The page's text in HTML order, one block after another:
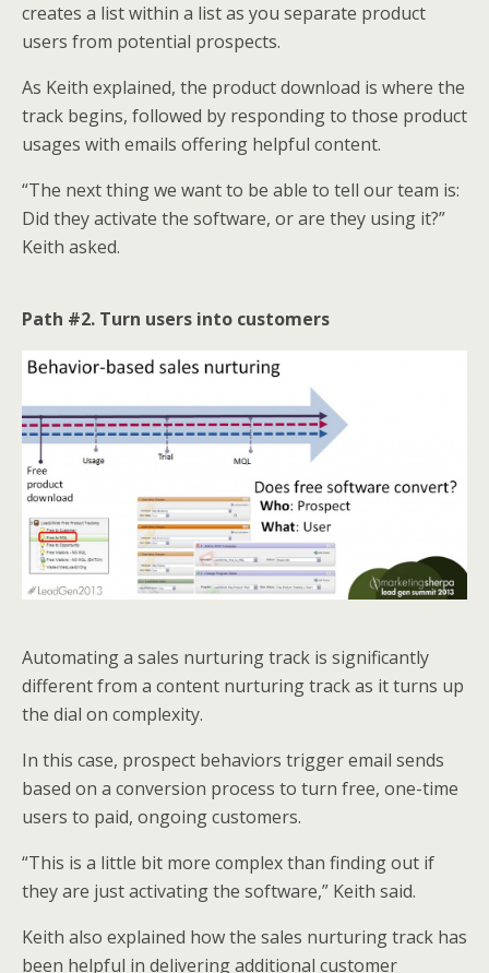
creates a list within a list as you separate product
users from potential prospects.
As Keith explained, the product download is where the
track begins, followed by responding to those product
usages with emails offering helpful content.
“The next thing we want to be able to tell our team is:
Did they activate the software, or are they using it?”
Keith asked.
Path #2. Turn users into customers
Automating a sales nurturing track is significantly
different from a content nurturing track as it turns up
the dial on complexity.
In this case, prospect behaviors trigger email sends
based on a conversion process to turn free, one-time
users to paid, ongoing customers.
“This is a little bit more complex than finding out if
they are just activating the software,” Keith said.
Keith also explained how the sales nurturing track has
been helpful in delivering additional customer